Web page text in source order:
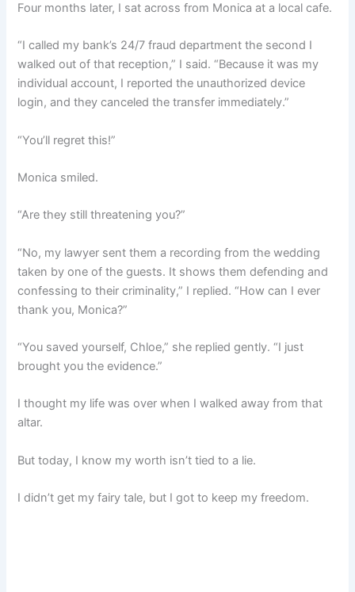
Four months later, I sat across from Monica at a local cafe.
“I called my bank’s 24/7 fraud department the second I
walked out of that reception,” I said. “Because it was my
individual account, I reported the unauthorized device
login, and they canceled the transfer immediately.”
“You’ll regret this!”
Monica smiled.
“Are they still threatening you?”
“No, my lawyer sent them a recording from the wedding
taken by one of the guests. It shows them defending and
confessing to their criminality,” I replied. “How can I ever
thank you, Monica?”
“You saved yourself, Chloe,” she replied gently. “I just
brought you the evidence.”
I thought my life was over when I walked away from that
altar.
But today, I know my worth isn’t tied to a lie.
I didn’t get my fairy tale, but I got to keep my freedom.